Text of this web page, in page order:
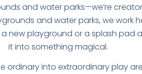
and water parks—we’re
and water parks, we work
new playground or a splash pad
it into something magical.
ordinary into extraordinary play